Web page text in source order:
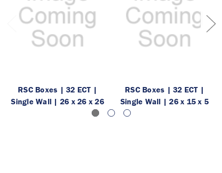
RSC Boxes | 32 ECT |
Single Wall | 26 x 26 x 26
RSC Boxes | 32 ECT |
Single Wall | 26 x 15 x 5